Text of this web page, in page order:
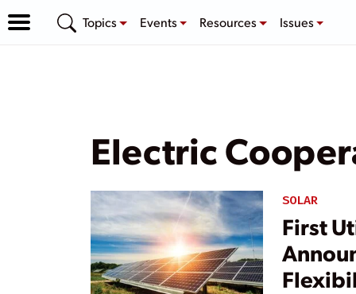
Topics Events Resources Issues
Electric
SOLAR
First